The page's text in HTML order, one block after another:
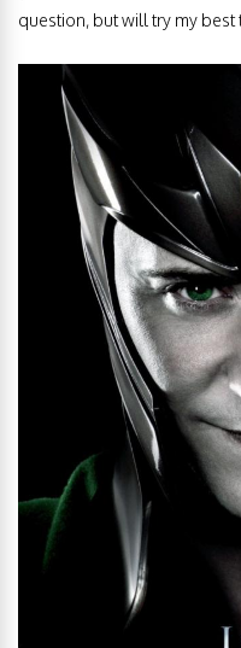
question, but will try my best